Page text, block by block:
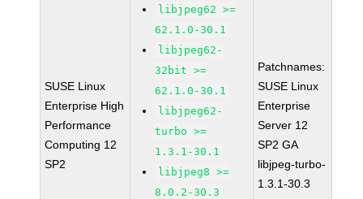
SUSE Linux
Enterprise High
Performance
Computing 12
SP2
libjpeg62 >=
62.1.0-30.1
libjpeg62-
32bit >=
62.1.0-30.1
libjpeg62-
turbo >=
1.3.1-30.1
libjpeg8 >=
8.0.2-30.3
Patchnames:
SUSE Linux
Enterprise
Server 12
SP2 GA
libjpeg-turbo-
1.3.1-30.3